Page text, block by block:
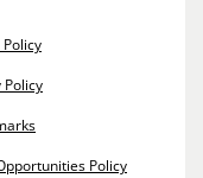
Policy
Policy